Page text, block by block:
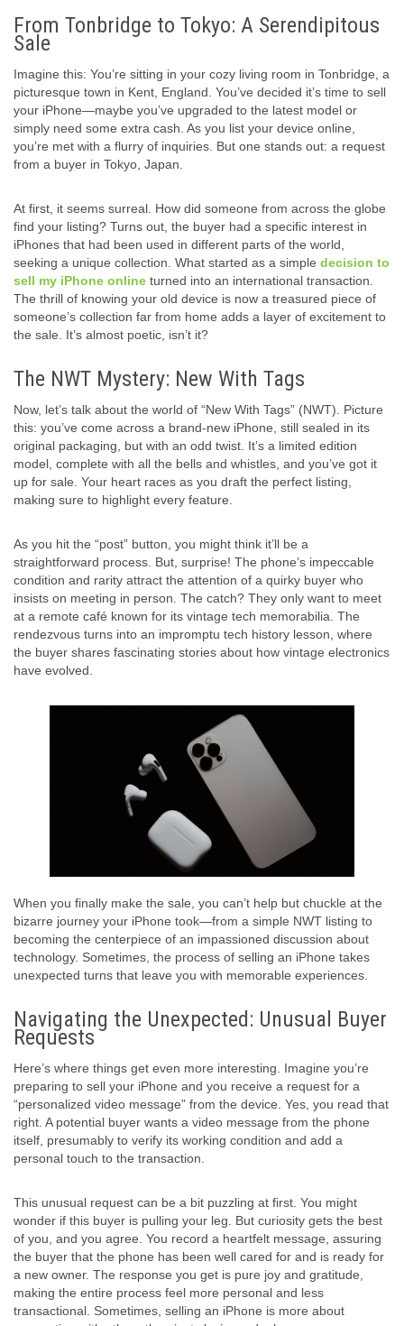
From Tonbridge to Tokyo: A Serendipitous
Sale
Imagine this: You’re sitting in your cozy living room in Tonbridge, a
picturesque town in Kent, England. You’ve decided it’s time to sell
your iPhone—maybe you’ve upgraded to the latest model or
simply need some extra cash. As you list your device online,
you’re met with a flurry of inquiries. But one stands out: a request
from a buyer in Tokyo, Japan.
At first, it seems surreal. How did someone from across the globe
find your listing? Turns out, the buyer had a specific interest in
iPhones that had been used in different parts of the world,
seeking a unique collection. What started as a simple decision to
sell my iPhone online turned into an international transaction.
The thrill of knowing your old device is now a treasured piece of
someone’s collection far from home adds a layer of excitement to
the sale. It’s almost poetic, isn’t it?
The NWT Mystery: New With Tags
Now, let’s talk about the world of “New With Tags” (NWT). Picture
this: you’ve come across a brand-new iPhone, still sealed in its
original packaging, but with an odd twist. It’s a limited edition
model, complete with all the bells and whistles, and you’ve got it
up for sale. Your heart races as you draft the perfect listing,
making sure to highlight every feature.
As you hit the “post” button, you might think it’ll be a
straightforward process. But, surprise! The phone’s impeccable
condition and rarity attract the attention of a quirky buyer who
insists on meeting in person. The catch? They only want to meet
at a remote café known for its vintage tech memorabilia. The
rendezvous turns into an impromptu tech history lesson, where
the buyer shares fascinating stories about how vintage electronics
have evolved.
When you finally make the sale, you can’t help but chuckle at the
bizarre journey your iPhone took—from a simple NWT listing to
becoming the centerpiece of an impassioned discussion about
technology. Sometimes, the process of selling an iPhone takes
unexpected turns that leave you with memorable experiences.
Navigating the Unexpected: Unusual Buyer
Requests
Here’s where things get even more interesting. Imagine you’re
preparing to sell your iPhone and you receive a request for a
“personalized video message” from the device. Yes, you read that
right. A potential buyer wants a video message from the phone
itself, presumably to verify its working condition and add a
personal touch to the transaction.
This unusual request can be a bit puzzling at first. You might
wonder if this buyer is pulling your leg. But curiosity gets the best
of you, and you agree. You record a heartfelt message, assuring
the buyer that the phone has been well cared for and is ready for
a new owner. The response you get is pure joy and gratitude,
making the entire process feel more personal and less
transactional. Sometimes, selling an iPhone is more about